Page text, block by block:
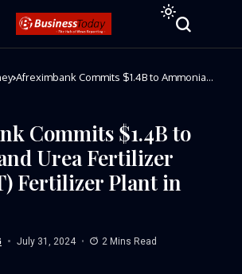
Afreximbank Commits $1.4B to Ammonia
Commits $1.4B to
Urea Fertilizer
Fertilizer Plant in
July 31, 2024 2 Mins Read